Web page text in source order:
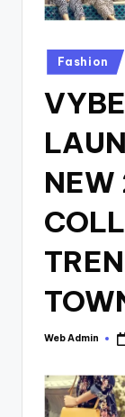
Posted
in
Fashion
NEW
Posted
Web Admin